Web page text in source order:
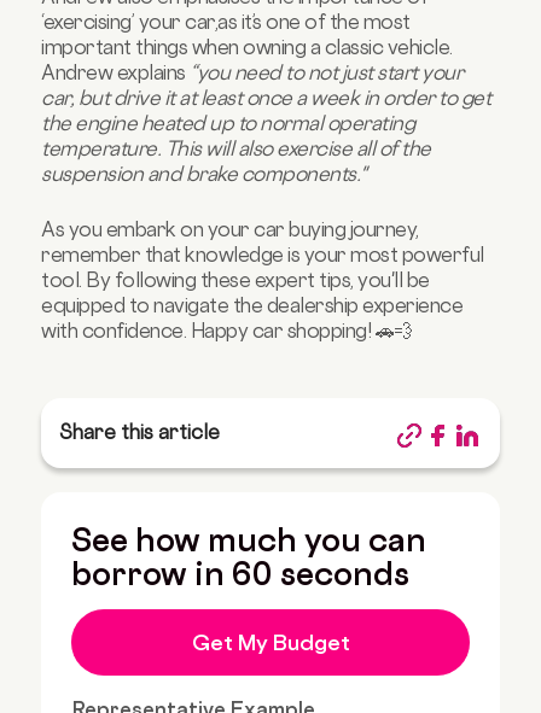
‘exercising’ your car,as it’s one of the most
important things when owning a classic vehicle.
Andrew explains “you need to not just start your
car, but drive it at least once a week in order to get
the engine heated up to normal operating
temperature. This will also exercise all of the
suspension and brake components."
As you embark on your car buying journey,
remember that knowledge is your most powerful
tool. By following these expert tips, you'll be
equipped to navigate the dealership experience
with confidence. Happy car shopping! 🚗💨
Share this article
See how much you can
borrow in 60 seconds
Get My Budget